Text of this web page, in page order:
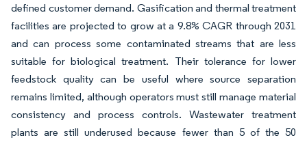
defined customer demand. Gasification and thermal treatment
facilities are projected to grow at a 9.8% CAGR through 2031
and can process some contaminated streams that are less
suitable for biological treatment. Their tolerance for lower
feedstock quality can be useful where source separation
remains limited, although operators must still manage material
consistency and process controls. Wastewater treatment
plants are still underused because fewer than 5 of the 50